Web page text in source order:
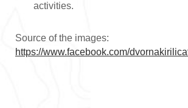
activities.
Source of the images:
https://www.facebook.com/